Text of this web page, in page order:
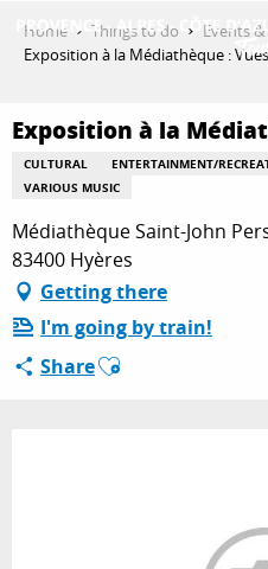
contenu
THINGS TO DO
PLAN YOUR
ESPACE PRO
Home Things to do Events
Exposition à la Médiathèque :
Exposition à la
CULTURAL ENTERTAINMENT/
VARIOUS MUSIC
Médiathèque Saint-John
83400 Hyères
Getting there
I'm going by train!
ShareAjouter aux favoris